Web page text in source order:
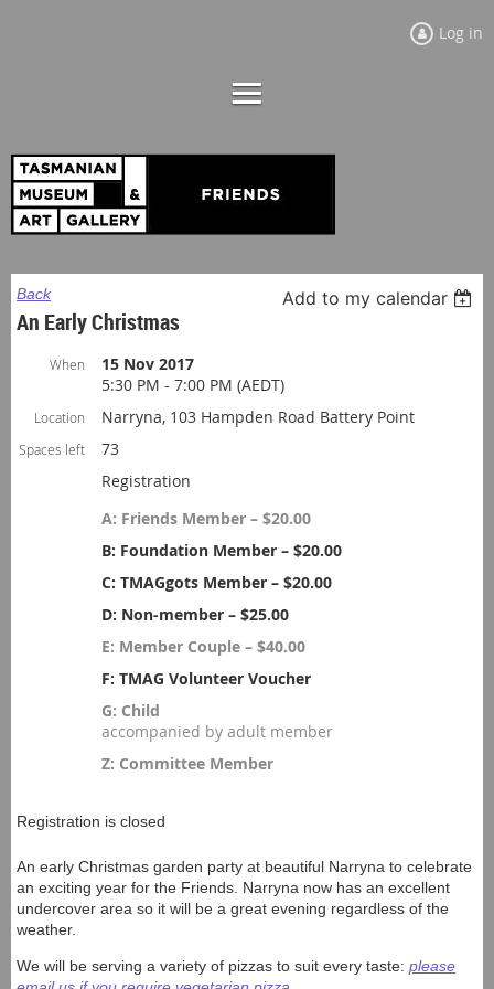
Log in
Back Add to my calendar
An Early Christmas
When
15 Nov 2017
5:30 PM - 7:00 PM (AEDT)
Location Narryna, 103 Hampden Road Battery Point
Spaces left
73
Registration
A: Friends Member – $20.00
B: Foundation Member – $20.00
C: TMAGgots Member – $20.00
D: Non-member – $25.00
E: Member Couple – $40.00
F: TMAG Volunteer Voucher
G: Child
accompanied by adult member
Z: Committee Member
Registration is closed
An early Christmas garden party at beautiful Narryna to celebrate
an exciting year for the Friends. Narryna now has an excellent
undercover area so it will be a great evening regardless of the
weather.
We will be serving a variety of pizzas to suit every taste: please